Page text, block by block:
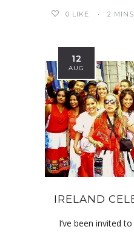
0 LIKE 2
12
AUG
IRELAND
I’ve been invited